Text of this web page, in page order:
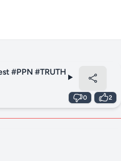
5-8-26-8pm-cst-9pm-est #PPN #TRUTH
0 2